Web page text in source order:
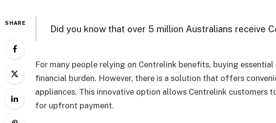
SHARE
Did you know that over 5 million Australians receive
For many people relying on Centrelink benefits, buying essential
financial burden. However, there is a solution that offers
appliances. This innovative option allows Centrelink customers
for upfront payment.